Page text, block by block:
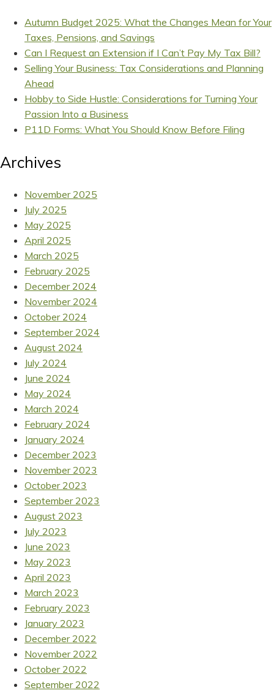
Autumn Budget 2025: What the Changes Mean for Your
Taxes, Pensions, and Savings
Can I Request an Extension if I Can’t Pay My Tax Bill?
Selling Your Business: Tax Considerations and Planning
Ahead
Hobby to Side Hustle: Considerations for Turning Your
Passion Into a Business
P11D Forms: What You Should Know Before Filing
Archives
November 2025
July 2025
May 2025
April 2025
March 2025
February 2025
December 2024
November 2024
October 2024
September 2024
August 2024
July 2024
June 2024
May 2024
March 2024
February 2024
January 2024
December 2023
November 2023
October 2023
September 2023
August 2023
July 2023
June 2023
May 2023
April 2023
March 2023
February 2023
January 2023
December 2022
November 2022
October 2022
September 2022